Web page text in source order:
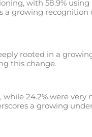
with 58.9%
growing recognition
rooted in a
this change.
24.2% were very
a growing